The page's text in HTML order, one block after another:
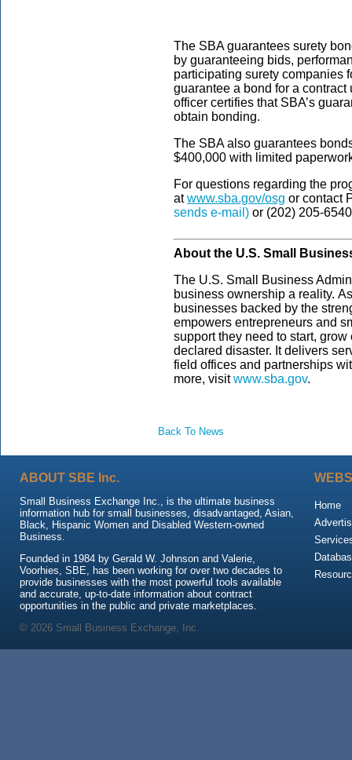
The SBA guarantees surety
by guaranteeing bids,
participating surety companies
guarantee a bond for a
officer certifies that SBA’s
obtain bonding.
The SBA also guarantees
$400,000 with limited
For questions regarding the
atwww.sba.gov/osg or contact
sends e-mail) or (202) 205-
About the U.S. Small
The U.S. Small Business
business ownership a reality.
businesses backed by the
empowers entrepreneurs and
support they need to start,
declared disaster. It delivers
field offices and partnerships
more, visitwww.sba.gov.
Back To News
ABOUT SBE Inc.
Small Business Exchange Inc., is the ultimate business
information hub for small businesses, disadvantaged, Asian,
Black, Hispanic Women and Disabled Western-owned
Business.
Founded in 1984 by Gerald W. Johnson and Valerie,
Voorhies, SBE, has been working for over two decades to
provide businesses with the most powerful tools available
and accurate, up-to-date information about contract
opportunities in the public and private marketplaces.
Home
© 2026 Small Business Exchange, Inc.